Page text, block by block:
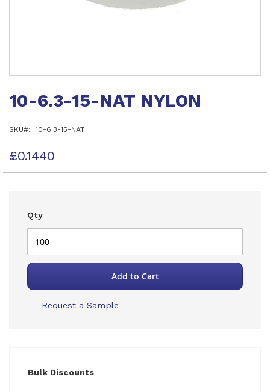
the
the
gallery
10-6.3-15-NAT NYLON
SKU 10-6.3-15-NAT
£0.1440
Qty
Add to Cart
Request a Sample
Bulk Discounts